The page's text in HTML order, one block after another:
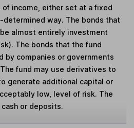
income, either set at a fixed
determined way. The bonds that
almost entirely investment
The bonds that the fund
by companies or governments
fund may use derivatives to
generate additional capital or
low, level of risk. The
or deposits.